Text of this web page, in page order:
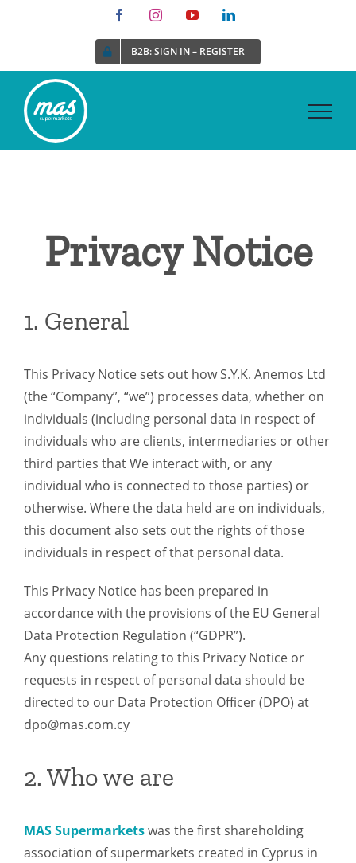
FacebookInstagramYouTubeLinkedIn
B2B: SIGN IN – REGISTER
Privacy Notice
1. General
This Privacy Notice sets out how S.Y.K. Anemos Ltd
(the “Company”, “we”) processes data, whether on
individuals (including personal data in respect of
individuals who are clients, intermediaries or other
third parties that We interact with, or any
individual who is connected to those parties) or
otherwise. Where the data held are on individuals,
this document also sets out the rights of those
individuals in respect of that personal data.
This Privacy Notice has been prepared in
accordance with the provisions of the EU General
Data Protection Regulation (“GDPR”).
Any questions relating to this Privacy Notice or
requests in respect of personal data should be
directed to our Data Protection Officer (DPO) at
dpo@mas.com.cy
2. Who we are
MAS Supermarketswas the first shareholding
association of supermarkets created in Cyprus in